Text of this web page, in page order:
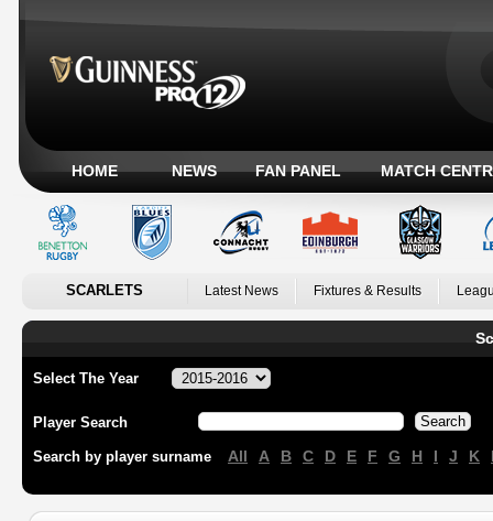
HOME NEWS FAN PANEL MATCH
SCARLETS Latest News Fixtures & Results
Select The Year
Player Search
Search by player surname All A B C D E F G H I J K